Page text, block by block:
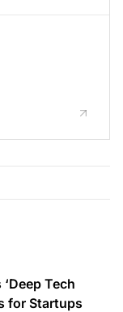
Tech
for Startups